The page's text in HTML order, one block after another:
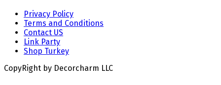
Privacy Policy
Terms and Conditions
Contact US
Link Party
Shop Turkey
CopyRight by Decorcharm LLC